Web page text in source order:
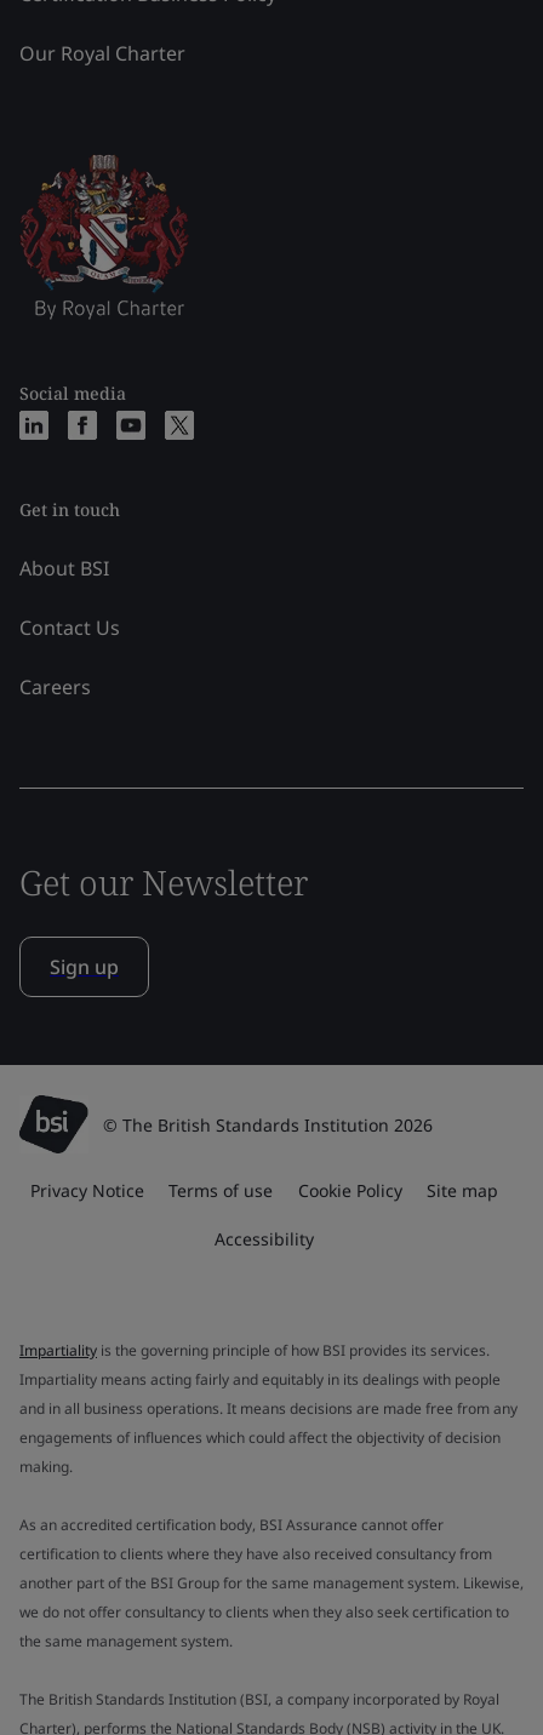
Our Royal Charter
Social media
Get in touch
About BSI
Contact Us
Careers
Get our Newsletter
Sign up
© The British Standards Institution 2026
Privacy Notice Terms of use Cookie Policy Site map
Accessibility
Impartiality is the governing principle of how BSI provides its services.
Impartiality means acting fairly and equitably in its dealings with people
and in all business operations. It means decisions are made free from any
engagements of influences which could affect the objectivity of decision
making.
As an accredited certification body, BSI Assurance cannot offer
certification to clients where they have also received consultancy from
another part of the BSI Group for the same management system. Likewise,
we do not offer consultancy to clients when they also seek certification to
the same management system.
The British Standards Institution (BSI, a company incorporated by Royal
Charter), performs the National Standards Body (NSB) activity in the UK.